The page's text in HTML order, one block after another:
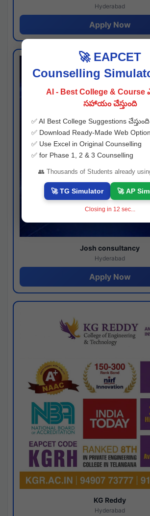
Hyderabad
Apply Now
Josh consultancy
Hyderabad
Apply Now
KG Reddy
Hyderabad
🚀 EAPCET
Counselling
AI - Best College & Course
సహాయం చేస్తుంది
✅ AI Best College Suggestions చేస్తుంది
✅ Download Ready-Made Web
✅ Use Excel in Original Counselling
✅ for Phase 1, 2 & 3 Counselling
👥 Thousands of Students already
🚀 TG Simulator 🚀 AP
Closing in 11 sec...